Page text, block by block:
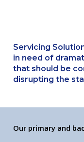
Servicing
in need of
that should be
disrupting the
Our primary and